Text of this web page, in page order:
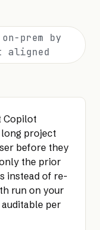
prem by
aligned
Copilot
long project
before they
the prior
instead of re-
run on your
per